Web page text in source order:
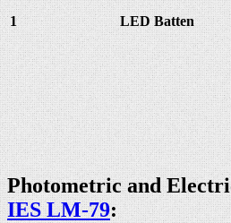
1 LED Batten
Photometric and
IES LM-79: